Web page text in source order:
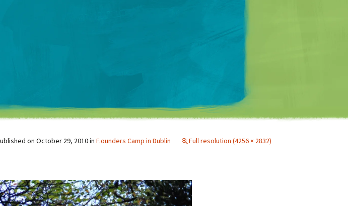
Matt Mullenweg
on October 29, 2010in F.ounders Camp in Dublin Full resolution (4256 × 2832)